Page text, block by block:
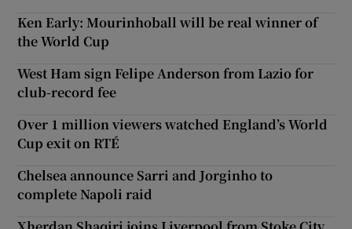
Ken Early: Mourinhoball will be real winner of
the World Cup
West Ham sign Felipe Anderson from Lazio for
club-record fee
Over 1 million viewers watched England’s World
Cup exit on RTÉ
Chelsea announce Sarri and Jorginho to
complete Napoli raid